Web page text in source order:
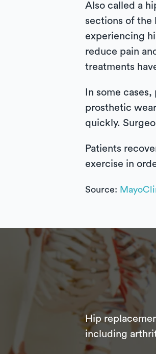
Also called a
sections of the
experiencing
reduce pain
treatments
In some
prosthetic
quickly.
Patients
exercise in
Source:
Hip
including